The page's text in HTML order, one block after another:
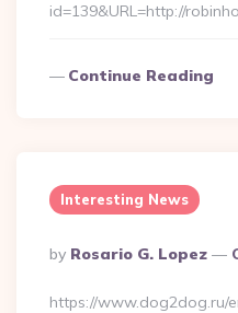
id=139&URL=http://
Continue Reading
Interesting News
Posted
By
By Rosario G. Lopez
https://www.dog2dog.ru/